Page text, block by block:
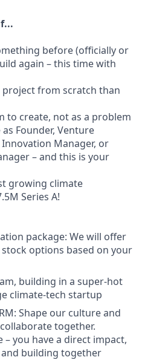
before (officially or
again – this time with
from scratch than
to create, not as a problem
Founder, Venture
Manager, or
– and this is your
growing climate
Series A!
package: We will offer
options based on your
building in a super-hot
climate-tech startup
Shape our culture and
together.
you have a direct impact,
building together